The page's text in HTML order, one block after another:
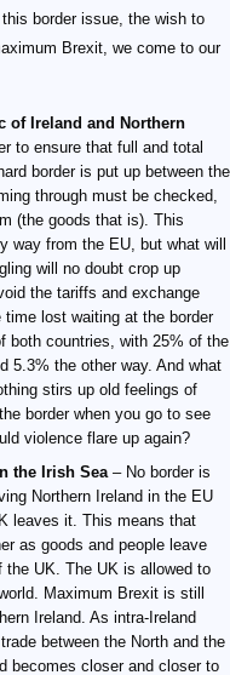
border issue, the wish to
Brexit, we come to our
of Ireland and Northern
to ensure that full and total
border is put up between the
through must be checked,
(the goods that is). This
way from the EU, but what will
will no doubt crop up
the tariffs and exchange
time lost waiting at the border
both countries, with 25% of the
5.3% the other way. And what
stirs up old feelings of
border when you go to see
violence flare up again?
the Irish Sea – No border is
Northern Ireland in the EU
leaves it. This means that
as goods and people leave
the UK. The UK is allowed to
Maximum Brexit is still
Ireland. As intra-Ireland
between the North and the
becomes closer and closer to